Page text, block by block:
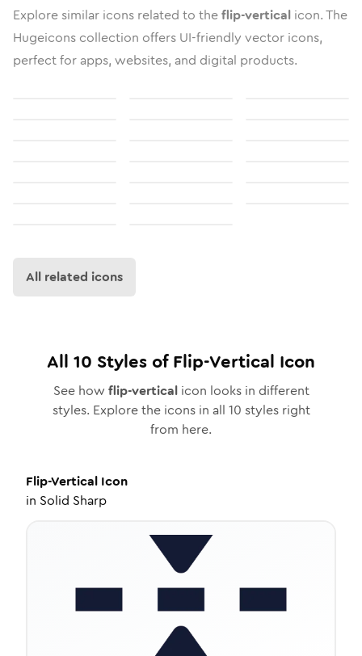
Explore similar icons related to theflip-vertical icon. The
Hugeicons collection offers UI-friendly vector icons,
perfect for apps, websites, and digital products.
All related icons
All 10 Styles ofFlip-Vertical Icon
See how flip-verticalicon looks in different
styles. Explore the icons in all 10 styles right
from here.
Flip-Vertical Icon
in Solid Sharp